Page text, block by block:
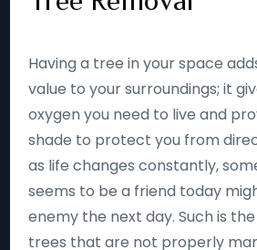
Having a tree in your space
value to your surroundings; it
oxygen you need to live and
shade to protect you from
as life changes constantly,
seems to be a friend today
enemy the next day. Such is
trees that are not properly